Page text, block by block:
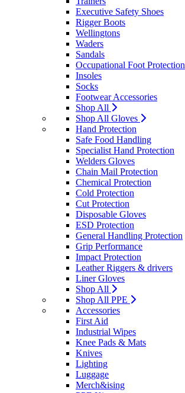
Executive Safety Shoes
Rigger Boots
Wellingtons
Waders
Sandals
Occupational Foot Protection
Insoles
Socks
Footwear Accessories
Shop All
Shop All Gloves
Hand Protection
Safe Food Handling
Specialist Hand Protection
Welders Gloves
Chain Mail Protection
Chemical Protection
Cold Protection
Cut Protection
Disposable Gloves
ESD Protection
General Handling Protection
Grip Performance
Impact Protection
Leather Riggers & drivers
Liner Gloves
Shop All
Shop All PPE
Accessories
First Aid
Industrial Wipes
Knee Pads & Mats
Knives
Lighting
Luggage
Merch&ising